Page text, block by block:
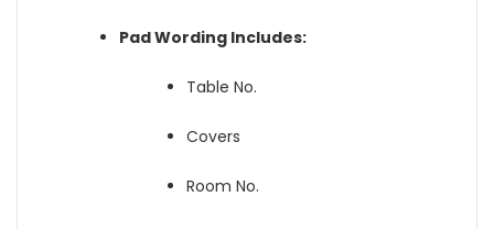
Pad Wording Includes:
Table No.
Covers
Room No.